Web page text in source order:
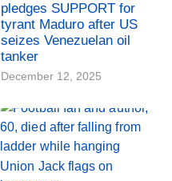
pledges SUPPORT for
tyrant Maduro after US
seizes Venezuelan oil
tanker
December 12, 2025